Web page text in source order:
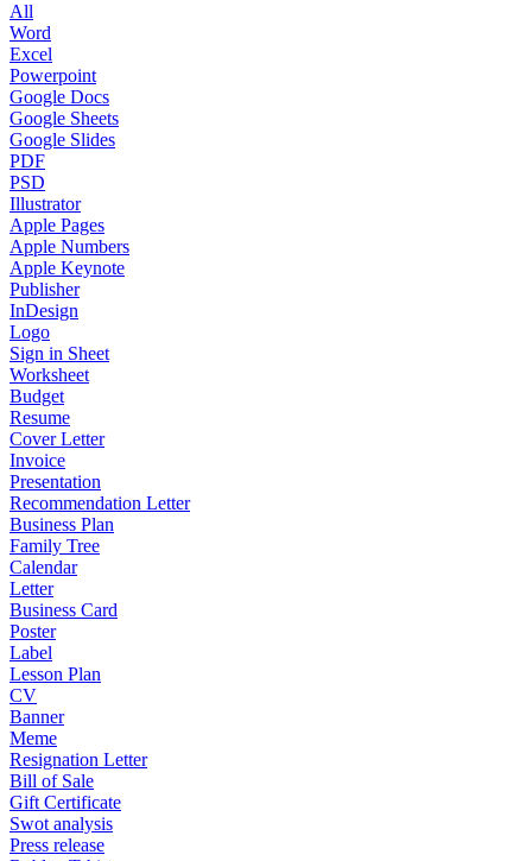
All
Word
Excel
Powerpoint
Google Docs
Google Sheets
Google Slides
PDF
PSD
Illustrator
Apple Pages
Apple Numbers
Apple Keynote
Publisher
InDesign
Logo
Sign in Sheet
Worksheet
Budget
Resume
Cover Letter
Invoice
Presentation
Recommendation Letter
Business Plan
Family Tree
Calendar
Letter
Business Card
Poster
Label
Lesson Plan
CV
Banner
Meme
Resignation Letter
Bill of Sale
Gift Certificate
Swot analysis
Press release